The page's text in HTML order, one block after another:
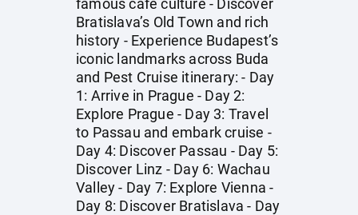
famous café culture - Discover
Bratislava’s Old Town and rich
history - Experience Budapest’s
iconic landmarks across Buda
and Pest Cruise itinerary: - Day
1: Arrive in Prague - Day 2:
Explore Prague - Day 3: Travel
to Passau and embark cruise -
Day 4: Discover Passau - Day 5:
Discover Linz - Day 6: Wachau
Valley - Day 7: Explore Vienna -
Day 8: Discover Bratislava - Day